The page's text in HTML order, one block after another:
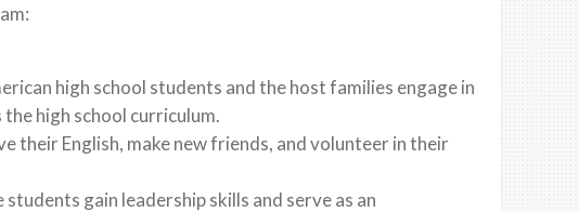
high school students and the host families engage in
high school curriculum.
their English, make new friends, and volunteer in their
students gain leadership skills and serve as an